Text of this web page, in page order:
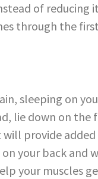
of reducing
through the
sleeping on
lie down on
provide
your back and
your muscles